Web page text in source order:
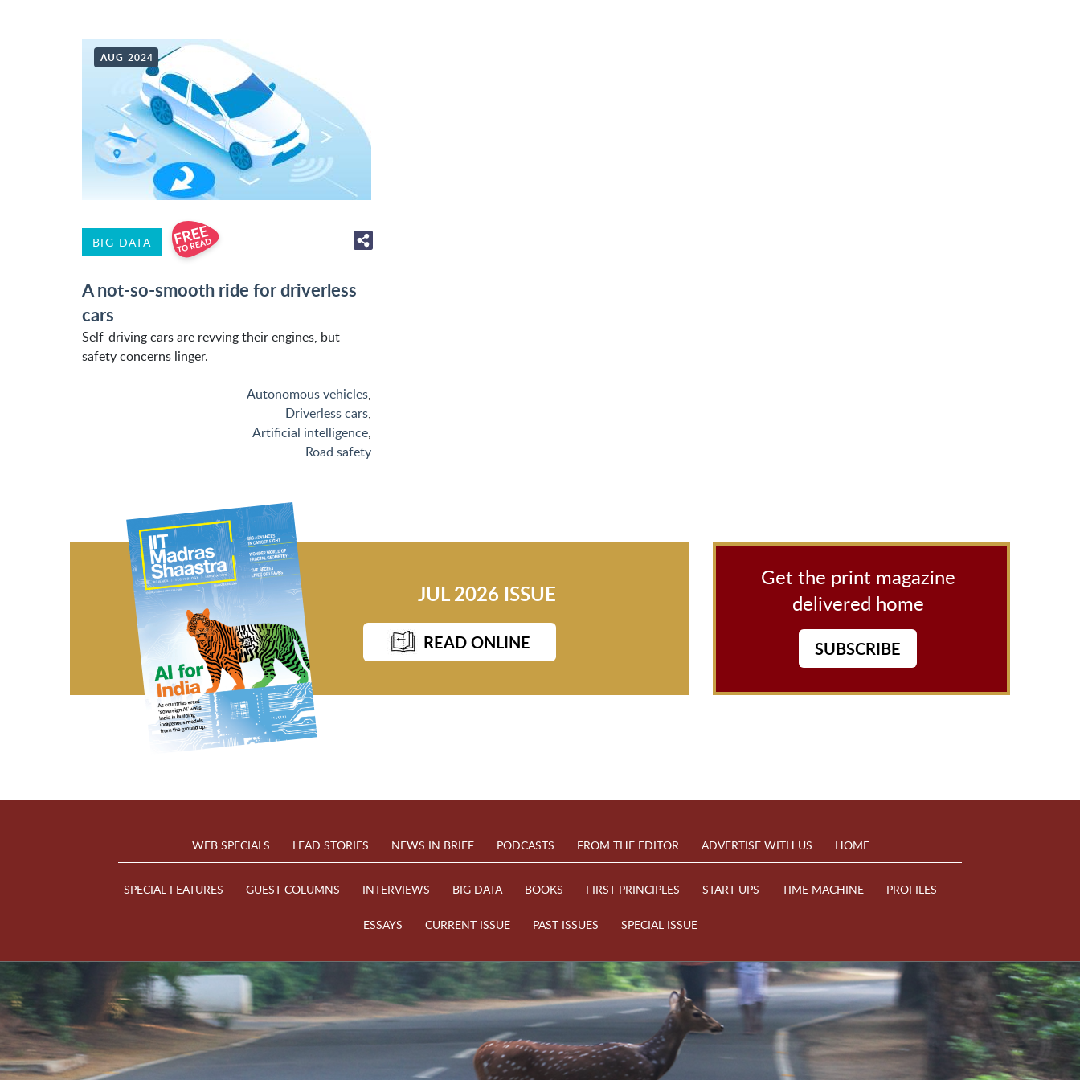
AUG 2024
BIG DATA
A not-so-smooth ride for driverless
cars
Self-driving cars are revving their engines, but
safety concerns linger.
Autonomous vehicles,
Driverless cars,
Artificial intelligence,
Road safety
JUL 2026 ISSUE
READ ONLINE
Get the print magazine
delivered home
SUBSCRIBE
WEB SPECIALS LEAD STORIES NEWS IN BRIEF PODCASTS FROM THE EDITOR ADVERTISE WITH US HOME
SPECIAL FEATURES GUEST COLUMNS INTERVIEWS BIG DATA BOOKS FIRST PRINCIPLES START-UPS TIME MACHINE PROFILES
ESSAYS CURRENT ISSUE PAST ISSUES SPECIAL ISSUE